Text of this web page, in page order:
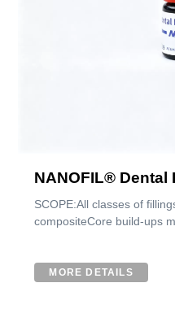
NANOFIL®
SCOPE:All classes of
compositeCore build-ups
MORE DETAILS